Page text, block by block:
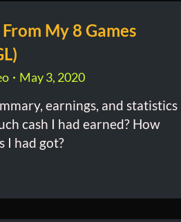
My 8 Games
May 3, 2020
earnings, and statistics
cash I had earned? How
I had got?